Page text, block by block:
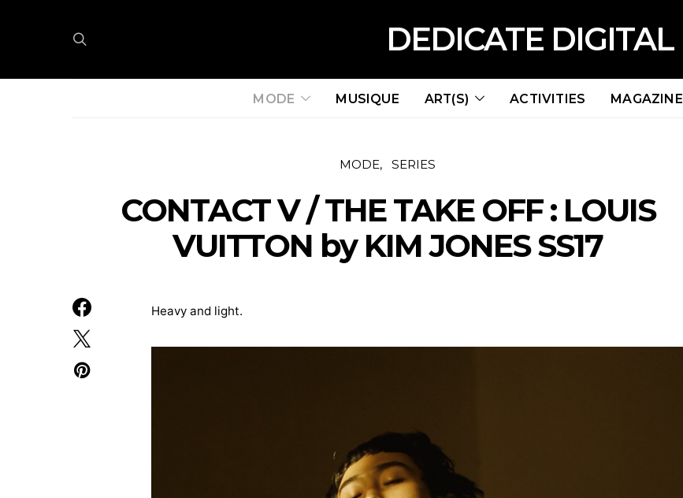
DEDICATE DIGITAL
MODE MUSIQUE ART(S) ACTIVITIES MAGAZINE
MODE SERIES
CONTACT V / THE TAKE OFF : LOUIS
VUITTON by KIM JONES SS17
Heavy and light.